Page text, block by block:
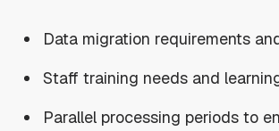
Data migration requirements
Staff training needs and
Parallel processing periods to